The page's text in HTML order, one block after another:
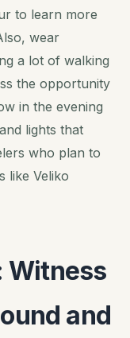
to learn more
wear
a lot of walking
the opportunity
in the evening
lights that
who plan to
like Veliko
Witness
and